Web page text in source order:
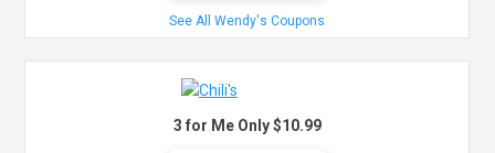
See All Wendy's Coupons
3 for Me Only $10.99